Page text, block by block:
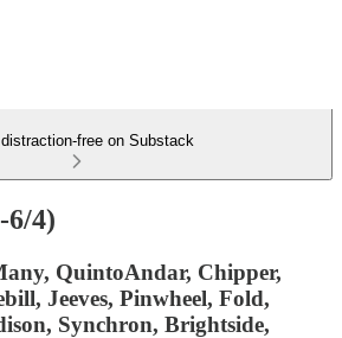
distraction-free on Substack
6/4)
QuintoAndar, Chipper,
Jeeves, Pinwheel, Fold,
Synchron, Brightside,